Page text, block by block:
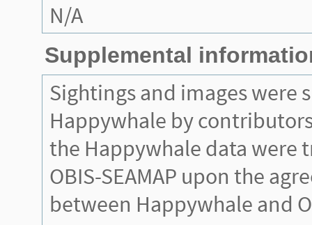
N/A
Supplemental
Sightings and images were
Happywhale by
the Happywhale data were
OBIS-SEAMAP upon the
between Happywhale and